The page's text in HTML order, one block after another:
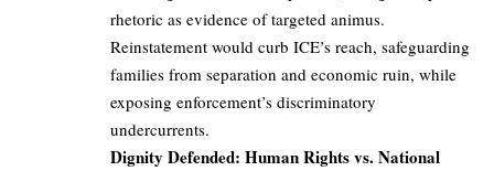
rhetoric as evidence of targeted animus.
Reinstatement would curb ICE’s reach, safeguarding
families from separation and economic ruin, while
exposing enforcement’s discriminatory
undercurrents.
Dignity Defended: Human Rights vs. National